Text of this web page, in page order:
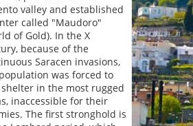
valley and established
called "Maudoro"
of Gold). In the X
because of the
Saracen invasions,
was forced to
in the most rugged
inaccessible for their
The first stronghold is